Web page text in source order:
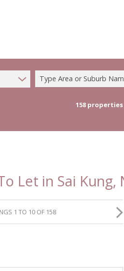
Type Area or Suburb
158 properties
Let in Sai
1 TO 10 OF 158